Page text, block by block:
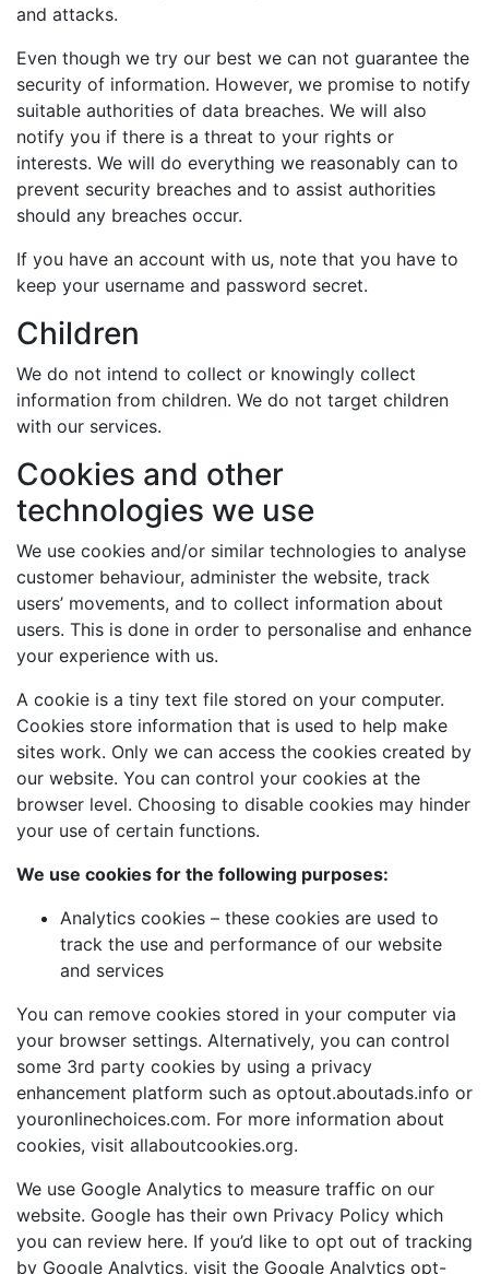
and attacks.
Even though we try our best we can not guarantee the
security of information. However, we promise to notify
suitable authorities of data breaches. We will also
notify you if there is a threat to your rights or
interests. We will do everything we reasonably can to
prevent security breaches and to assist authorities
should any breaches occur.
If you have an account with us, note that you have to
keep your username and password secret.
Children
We do not intend to collect or knowingly collect
information from children. We do not target children
with our services.
Cookies and other
technologies we use
We use cookies and/or similar technologies to analyse
customer behaviour, administer the website, track
users’ movements, and to collect information about
users. This is done in order to personalise and enhance
your experience with us.
A cookie is a tiny text file stored on your computer.
Cookies store information that is used to help make
sites work. Only we can access the cookies created by
our website. You can control your cookies at the
browser level. Choosing to disable cookies may hinder
your use of certain functions.
We use cookies for the following purposes:
Analytics cookies – these cookies are used to
track the use and performance of our website
and services
You can remove cookies stored in your computer via
your browser settings. Alternatively, you can control
some 3rd party cookies by using a privacy
enhancement platform such as optout.aboutads.info or
youronlinechoices.com. For more information about
cookies, visit allaboutcookies.org.
We use Google Analytics to measure traffic on our
website. Google has their own Privacy Policy which
you can review here. If you’d like to opt out of tracking
by Google Analytics, visit the Google Analytics opt-